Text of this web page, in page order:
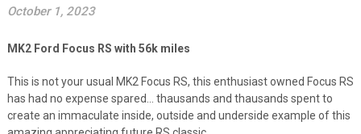
October 1, 2023
MK2 Ford Focus RS with 56k miles
This is not your usual MK2 Focus RS, this enthusiast owned Focus RS
has had no expense spared… thausands and thausands spent to
create an immaculate inside, outside and underside example of this